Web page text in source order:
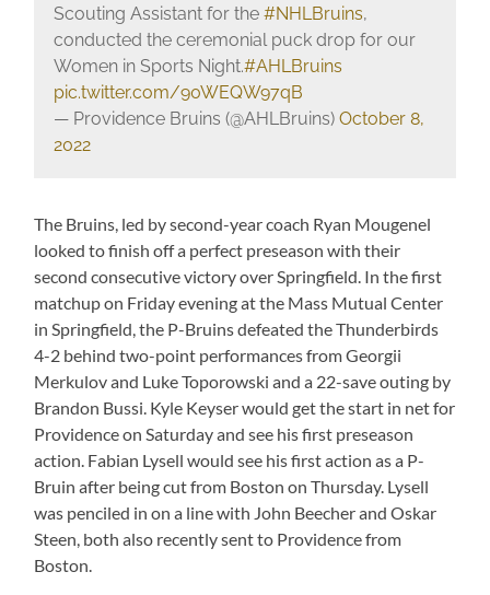
Scouting Assistant for the #NHLBruins,
conducted the ceremonial puck drop for our
Women in Sports Night.#AHLBruins
pic.twitter.com/90WEQW97qB
— Providence Bruins (@AHLBruins) October 8,
2022
The Bruins, led by second-year coach Ryan Mougenel
looked to finish off a perfect preseason with their
second consecutive victory over Springfield. In the first
matchup on Friday evening at the Mass Mutual Center
in Springfield, the P-Bruins defeated the Thunderbirds
4-2 behind two-point performances from Georgii
Merkulov and Luke Toporowski and a 22-save outing by
Brandon Bussi. Kyle Keyser would get the start in net for
Providence on Saturday and see his first preseason
action. Fabian Lysell would see his first action as a P-
Bruin after being cut from Boston on Thursday. Lysell
was penciled in on a line with John Beecher and Oskar
Steen, both also recently sent to Providence from
Boston.